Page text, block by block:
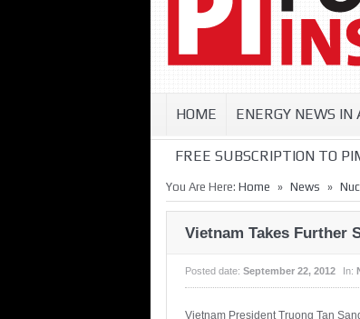
HOME ENERGY NEWS IN
FREE SUBSCRIPTION TO
You Are Here: Home » News »
Vietnam Takes Further
Posted date: September 22, 2012 In:
Vietnam President Truong Tan